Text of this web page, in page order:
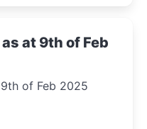
at 9th of Feb
of Feb 2025